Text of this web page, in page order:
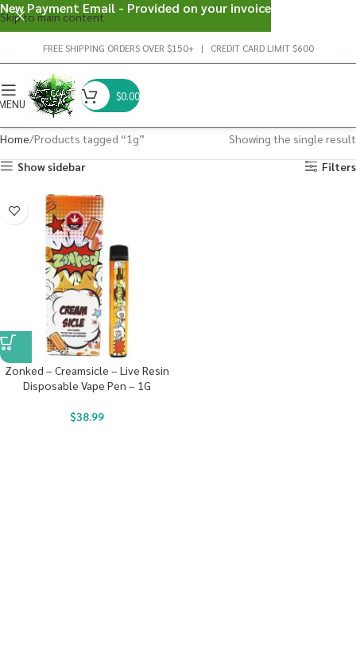
Skip to main content
FREE SHIPPING ORDERS OVER $150+ | CREDIT CARD LIMIT $600
$0.00
Home Products tagged “1g”
Showing the single result
Show sidebar
Filters
Zonked – Creamsicle – Live Resin
Disposable Vape Pen – 1G
$38.99
New Payment Email - Provided on your invoice